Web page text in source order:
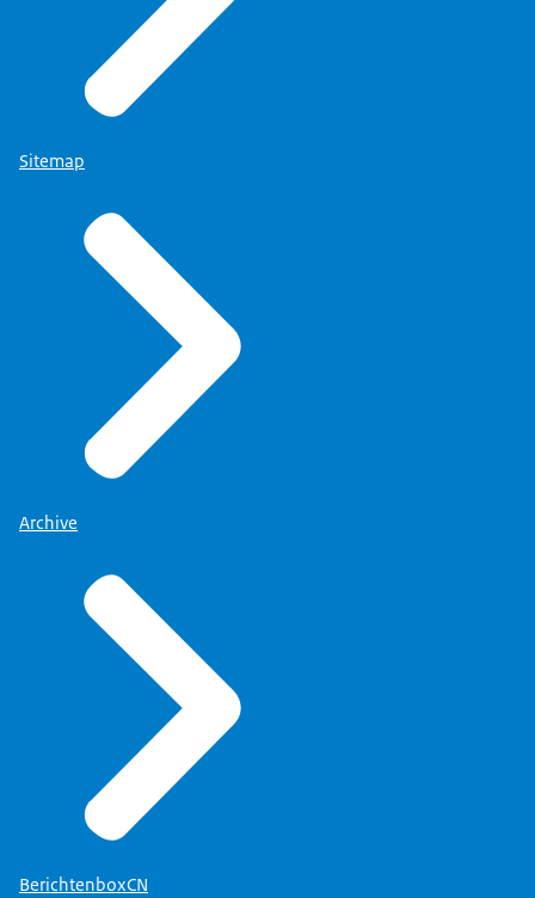
Sitemap
Archive
BerichtenboxCN